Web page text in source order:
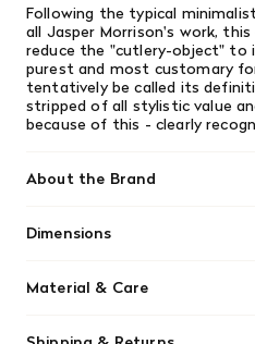
Following the typical
all Jasper Morrison's work,
reduce the "cutlery-object" to
purest and most customary
tentatively be called its
stripped of all stylistic value
because of this - clearly
About the Brand
transforming everyday
and architects to create
Dimensions
Material & Care